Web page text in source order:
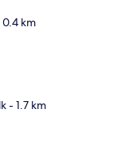
km
- 1.7 km